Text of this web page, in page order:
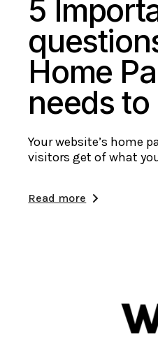
5
Home
needs
Your website’s home
visitors get of what
Read more